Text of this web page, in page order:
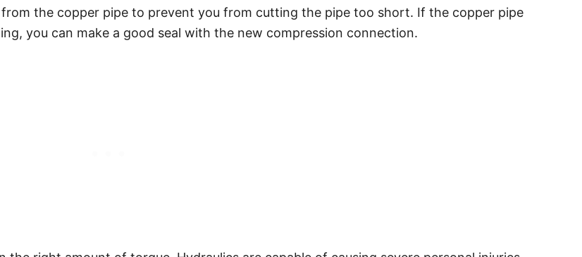
the copper pipe to prevent you from cutting the pipe too short. If the copper pipe
you can make a good seal with the new compression connection.